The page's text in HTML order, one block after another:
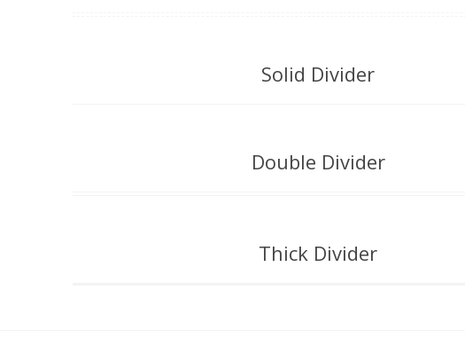
Solid Divider
Double Divider
Thick Divider